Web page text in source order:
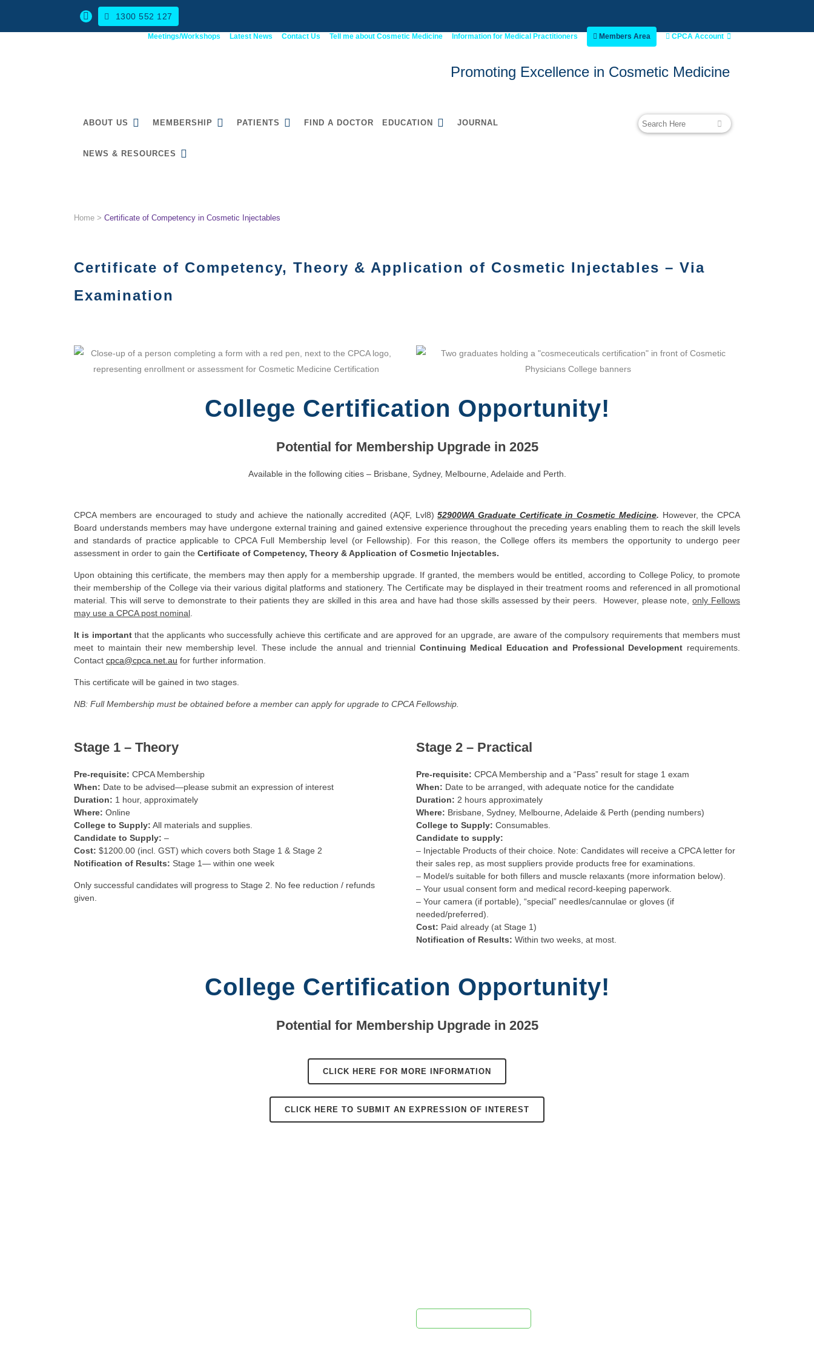
1300 552 127
Meetings/Workshops Latest News Contact Us Tell me about Cosmetic Medicine Information for Medical Practitioners Members Area CPCA Account
Promoting Excellence in Cosmetic Medicine
ABOUT US MEMBERSHIP PATIENTS FIND A DOCTOR EDUCATION JOURNAL
NEWS & RESOURCES
Home > Certificate of Competency in Cosmetic Injectables
Certificate of Competency, Theory & Application of Cosmetic Injectables – Via
Examination
College Certification Opportunity!
Potential for Membership Upgrade in 2025
Available in the following cities – Brisbane, Sydney, Melbourne, Adelaide and Perth.
CPCA members are encouraged to study and achieve the nationally accredited (AQF, Lvl8)52900WA Graduate Certificate in Cosmetic Medicine. However, the CPCA
Board understands members may have undergone external training and gained extensive experience throughout the preceding years enabling them to reach the skill levels
and standards of practice applicable to CPCA Full Membership level (or Fellowship). For this reason, the College offers its members the opportunity to undergo peer
assessment in order to gain the Certificate of Competency, Theory & Application of Cosmetic Injectables.
Upon obtaining this certificate, the members may then apply for a membership upgrade. If granted, the members would be entitled, according to College Policy, to promote
their membership of the College via their various digital platforms and stationery. The Certificate may be displayed in their treatment rooms and referenced in all promotional
material. This will serve to demonstrate to their patients they are skilled in this area and have had those skills assessed by their peers. However, please note,only Fellows
may use a CPCA post nominal
It is importantthat the applicants who successfully achieve this certificate and are approved for an upgrade, are aware of the compulsory requirements that members must
meet to maintain their new membership level. These include the annual and triennial Continuing Medical Education and Professional Development requirements.
Contact cpca@cpca.net.au for further information.
This certificate will be gained in two stages.
NB: Full Membership must be obtained before a member can apply for upgrade to CPCA Fellowship.
Stage 1 – Theory
Pre-requisite: CPCA Membership
When: Date to be advised—please submit an expression of interest
Duration: 1 hour, approximately
Where: Online
College to Supply: All materials and supplies.
Candidate to Supply: –
Cost: $1200.00 (incl. GST) which covers both Stage 1 & Stage 2
Notification of Results: Stage 1— within one week
Only successful candidates will progress to Stage 2. No fee reduction / refunds
given.
Stage 2 – Practical
Pre-requisite: CPCA Membership and a “Pass” result for stage 1 exam
When: Date to be arranged, with adequate notice for the candidate
Duration: 2 hours approximately
Where: Brisbane, Sydney, Melbourne, Adelaide & Perth (pending numbers)
College to Supply: Consumables.
Candidate to supply:
– Injectable Products of their choice. Note: Candidates will receive a CPCA letter for
their sales rep, as most suppliers provide products free for examinations.
– Model/s suitable for both fillers and muscle relaxants (more information below).
– Your usual consent form and medical record-keeping paperwork.
– Your camera (if portable), “special” needles/cannulae or gloves (if
needed/preferred).
Cost: Paid already (at Stage 1)
Notification of Results: Within two weeks, at most.
College Certification Opportunity!
Potential for Membership Upgrade in 2025
CLICK HERE FOR MORE INFORMATION
CLICK HERE TO SUBMIT AN EXPRESSION OF INTEREST